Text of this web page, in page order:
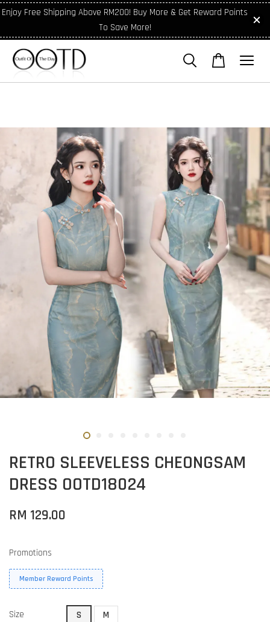
Enjoy Free Shipping Above RM200! Buy More & Get Reward Points
To Save More!
RETRO SLEEVELESS CHEONGSAM
DRESS OOTD18024
RM 129.00
Promotions
Member Reward Points
Size S M